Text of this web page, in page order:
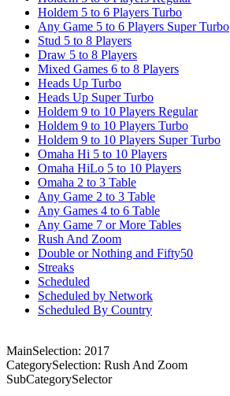
Holdem 5 to 6 Players Turbo
Any Game 5 to 6 Players Super Turbo
Stud 5 to 8 Players
Draw 5 to 8 Players
Mixed Games 6 to 8 Players
Heads Up Turbo
Heads Up Super Turbo
Holdem 9 to 10 Players Regular
Holdem 9 to 10 Players Turbo
Holdem 9 to 10 Players Super Turbo
Omaha Hi 5 to 10 Players
Omaha HiLo 5 to 10 Players
Omaha 2 to 3 Table
Any Game 2 to 3 Table
Any Games 4 to 6 Table
Any Game 7 or More Tables
Rush And Zoom
Double or Nothing and Fifty50
Streaks
Scheduled
Scheduled by Network
Scheduled By Country
MainSelection: 2017
CategorySelection: Rush And Zoom
SubCategorySelector